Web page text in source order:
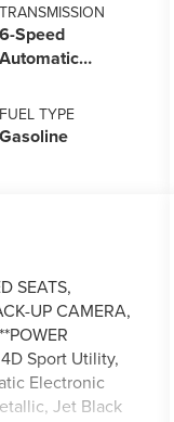
TRANSMISSION
6-Speed
Automatic
Overdrive
FUEL TYPE
Gasoline
SEATS,
UP CAMERA,
4D Sport Utility,
Electronic
Jet Black